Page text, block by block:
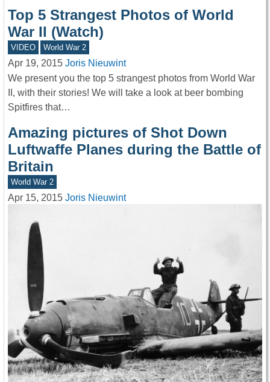
Top 5 Strangest Photos of World
War II (Watch)
VIDEO World War 2
Apr 19, 2015 Joris Nieuwint
We present you the top 5 strangest photos from World War
II, with their stories! We will take a look at beer bombing
Spitfires that…
Amazing pictures of Shot Down
Luftwaffe Planes during the Battle of
Britain
World War 2
Apr 15, 2015 Joris Nieuwint